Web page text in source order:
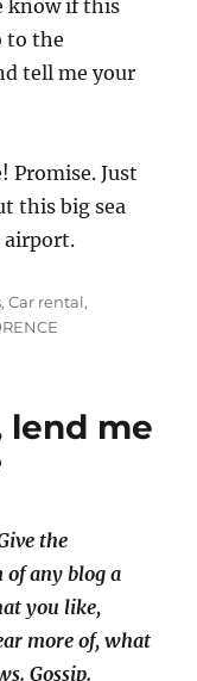
know if this
to the
tell me your
Promise. Just
this big sea
airport.
,Car rental,
lend me
the
of any blog a
you like,
more of, what
Gossip.